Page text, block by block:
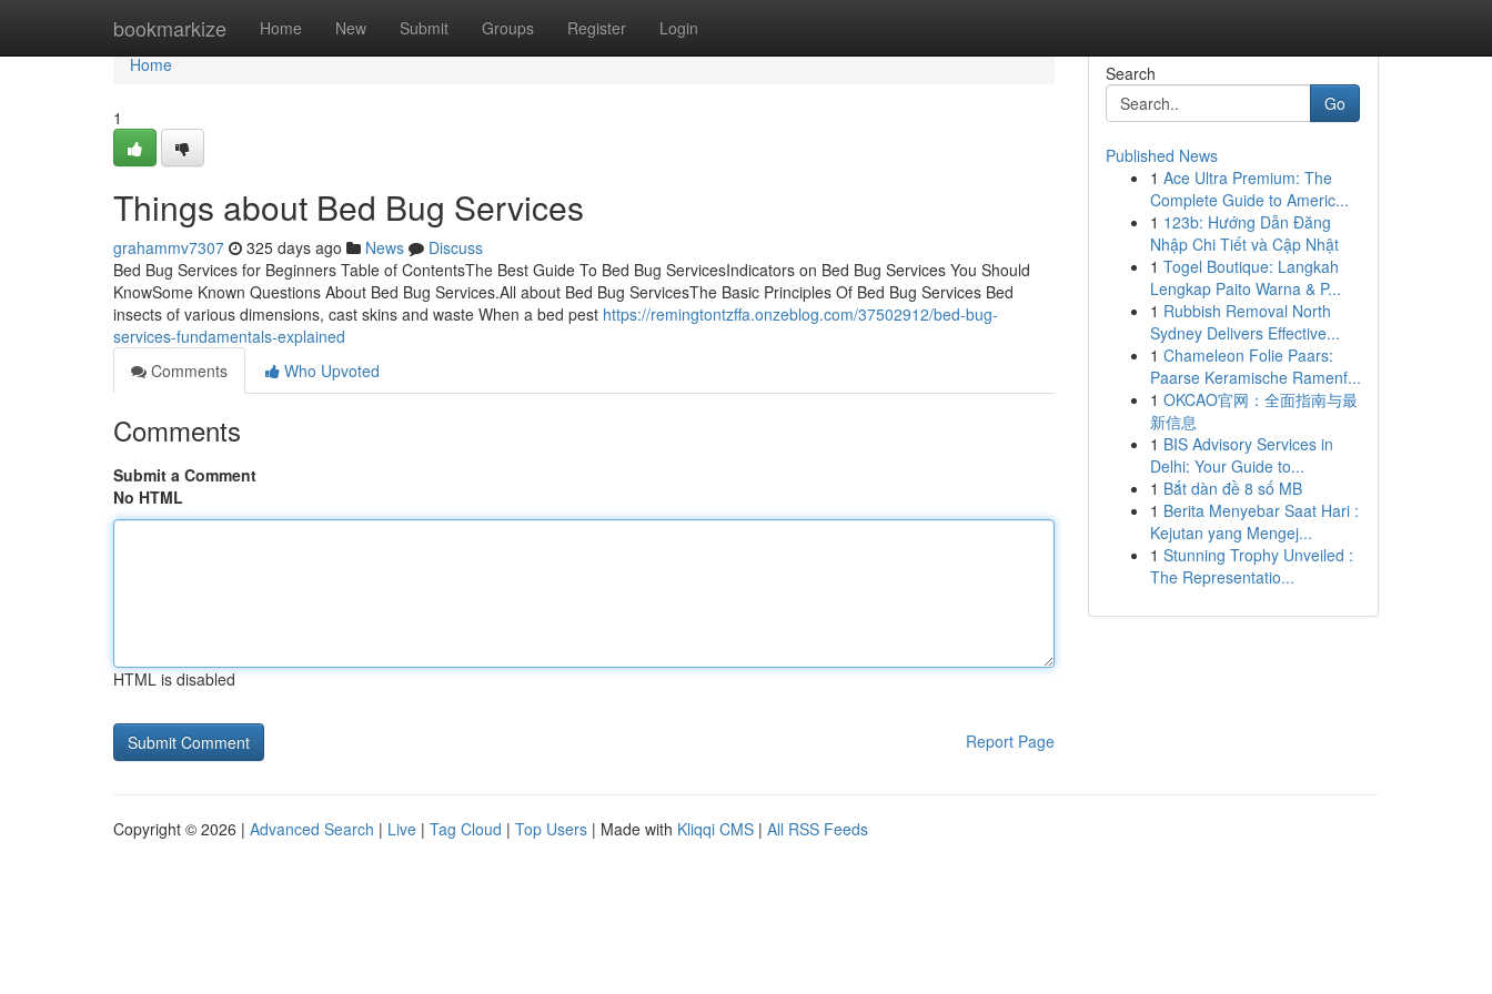
bookmarkize Home New Submit Groups Register Login
Home
Home
1
Things about Bed Bug Services
grahammv7307 325 days ago News
Discuss
Bed Bug Services for Beginners Table of ContentsThe Best Guide To Bed Bug ServicesIndicators on Bed Bug Services You Should
KnowSome Known Questions About Bed Bug Services.All about Bed Bug ServicesThe Basic Principles Of Bed Bug Services Bed
insects of various dimensions, cast skins and waste When a bed pest https://remingtontzffa.onzeblog.com/37502912/bed-bug-
services-fundamentals-explained
Comments
Who Upvoted
Comments
Submit a Comment
No HTML
HTML is disabled
Report Page
Search
Go
Published News
1 Ace Ultra Premium: The
Complete Guide to Americ...
1 123b: Hướng Dẫn Đăng
Nhập Chi Tiết và Cập Nhật
1 Togel Boutique: Langkah
Lengkap Paito Warna & P...
1 Rubbish Removal North
Sydney Delivers Effective...
1 Chameleon Folie Paars:
Paarse Keramische Ramenf...
1 OKCAO官网：全面指南与最
新信息
1 BIS Advisory Services in
Delhi: Your Guide to...
1 Bắt dàn đề 8 số MB
1 Berita Menyebar Saat Hari :
Kejutan yang Mengej...
1 Stunning Trophy Unveiled :
The Representatio...
Copyright © 2026 | Advanced Search | Live | Tag Cloud | Top Users | Made with Kliqqi CMS | All RSS Feeds